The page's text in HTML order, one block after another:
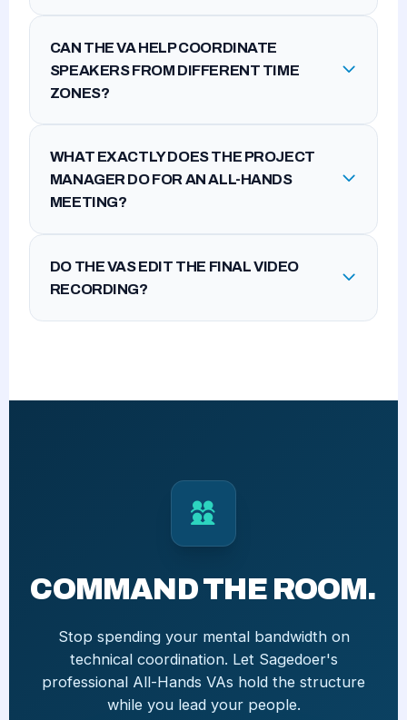
CAN THE VA HELP COORDINATE
SPEAKERS FROM DIFFERENT TIME
ZONES?
WHAT EXACTLY DOES THE PROJECT
MANAGER DO FOR AN ALL-HANDS
MEETING?
DO THE VAS EDIT THE FINAL VIDEO
RECORDING?
COMMAND THE ROOM.
Stop spending your mental bandwidth on
technical coordination. Let Sagedoer's
professional All-Hands VAs hold the structure
while you lead your people.